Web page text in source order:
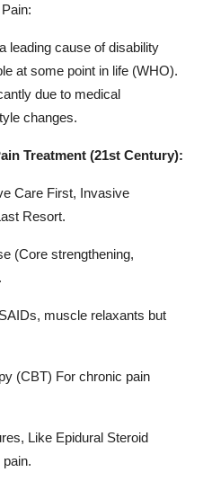
leading cause of disability
at some point in life (WHO).
due to medical
changes.
Treatment (21st Century):
Care First, Invasive
Resort.
(Core strengthening,
muscle relaxants but
(CBT) For chronic pain
Like Epidural Steroid